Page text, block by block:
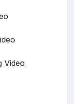
Video